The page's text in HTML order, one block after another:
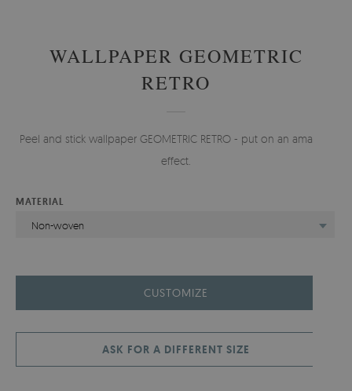
WALLPAPER GEOMETRIC
RETRO
Peel and stick wallpaper GEOMETRIC RETRO - put on an amazing
effect.
MATERIAL
Non-woven
CUSTOMIZE
ASK FOR A DIFFERENT SIZE